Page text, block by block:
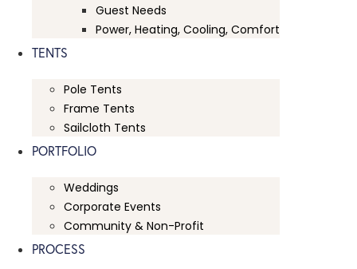
Guest Needs
Power, Heating, Cooling, Comfort
TENTS
Pole Tents
Frame Tents
Sailcloth Tents
PORTFOLIO
Weddings
Corporate Events
Community & Non-Profit
PROCESS